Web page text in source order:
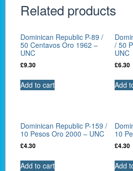
Related products
Dominican Republic P-89 /
50 Centavos Oro 1962 –
UNC
£9.30
Add to cart
/ 50
UNC
£6.30
Add
Dominican Republic P-159 /
10 Pesos Oro 2000 – UNC
£4.30
Add to cart
10
£4.30
Add